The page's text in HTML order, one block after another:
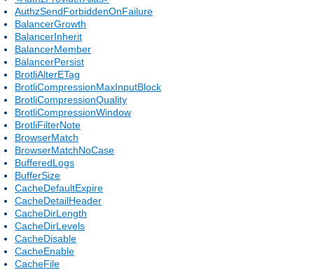
AuthzSendForbiddenOnFailure
BalancerGrowth
BalancerInherit
BalancerMember
BalancerPersist
BrotliAlterETag
BrotliCompressionMaxInputBlock
BrotliCompressionQuality
BrotliCompressionWindow
BrotliFilterNote
BrowserMatch
BrowserMatchNoCase
BufferedLogs
BufferSize
CacheDefaultExpire
CacheDetailHeader
CacheDirLength
CacheDirLevels
CacheDisable
CacheEnable
CacheFile